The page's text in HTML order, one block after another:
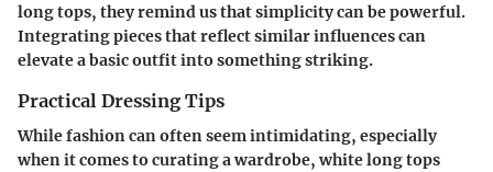
long tops, they remind us that simplicity can be powerful.
Integrating pieces that reflect similar influences can
elevate a basic outfit into something striking.
Practical Dressing Tips
While fashion can often seem intimidating, especially
when it comes to curating a wardrobe, white long tops